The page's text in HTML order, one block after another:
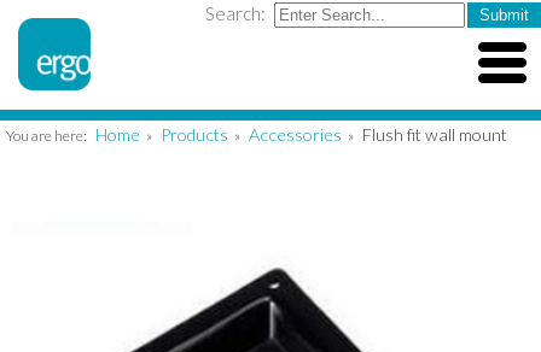
Search:
You are here: Home » Products » Accessories » Flush fit wall mount